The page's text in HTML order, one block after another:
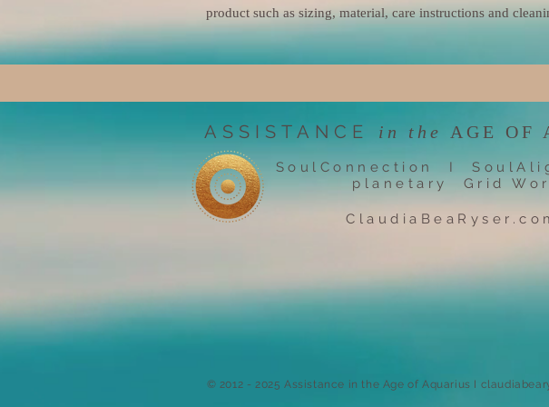
product such as sizing, material, care instructions and
ASSISTANCE in the AGE OF
SoulConnection I
planetary Grid
​© 2012 - 2025 Assistance in the Age of Aquarius I